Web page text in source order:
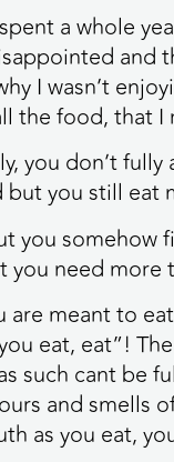
a whole
and
I wasn’t
the food, that I
you don’t
you still eat
you somehow
you need
meant to
eat, eat”!
such cant be
and smells
as you eat,